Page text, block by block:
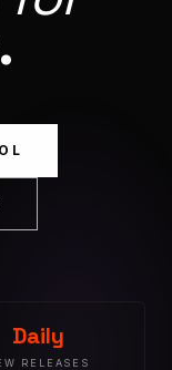
Daily
RELEASES